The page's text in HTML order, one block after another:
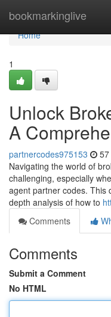
bookmarkinglive
Home
Home
1
Unlock
A
partnercodes975153
Navigating the world of
challenging, especially
agent partner codes. This
depth analysis of how to
Comments
Comments
Submit a Comment
No HTML